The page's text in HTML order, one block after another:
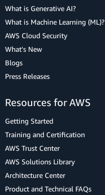
What is Generative AI?
What is Machine Learning (ML)?
AWS Cloud Security
What's New
Blogs
Press Releases
Resources for AWS
Getting Started
Training and Certification
AWS Trust Center
AWS Solutions Library
Architecture Center
Product and Technical FAQs